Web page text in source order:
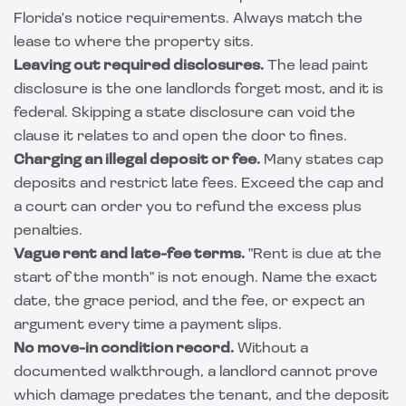
Florida's notice requirements. Always match the
lease to where the property sits.
Leaving out required disclosures. The lead paint
disclosure is the one landlords forget most, and it is
federal. Skipping a state disclosure can void the
clause it relates to and open the door to fines.
Charging an illegal deposit or fee. Many states cap
deposits and restrict late fees. Exceed the cap and
a court can order you to refund the excess plus
penalties.
Vague rent and late-fee terms. "Rent is due at the
start of the month" is not enough. Name the exact
date, the grace period, and the fee, or expect an
argument every time a payment slips.
No move-in condition record. Without a
documented walkthrough, a landlord cannot prove
which damage predates the tenant, and the deposit